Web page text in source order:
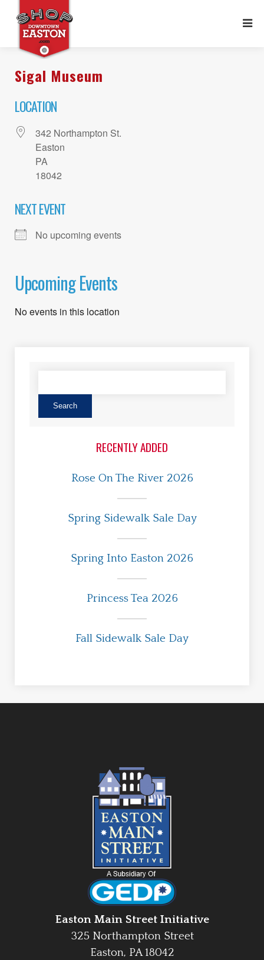
Sigal Museum
LOCATION
342 Northampton St.
Easton
PA
18042
NEXT EVENT
No upcoming events
Upcoming Events
No events in this location
RECENTLY ADDED
Rose On The River 2026
Spring Sidewalk Sale Day
Spring Into Easton 2026
Princess Tea 2026
Fall Sidewalk Sale Day
Easton Main Street Initiative
325 Northampton Street
Easton, PA 18042